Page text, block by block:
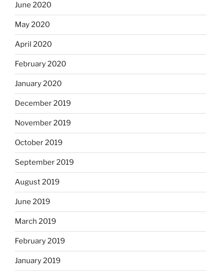
June 2020
May 2020
April 2020
February 2020
January 2020
December 2019
November 2019
October 2019
September 2019
August 2019
June 2019
March 2019
February 2019
January 2019